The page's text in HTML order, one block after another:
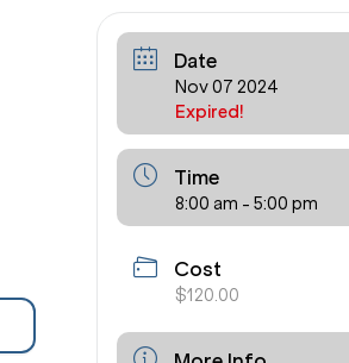
Date
Nov 07 2024
Expired!
Time
8:00 am - 5:00 pm
Cost
$120.00